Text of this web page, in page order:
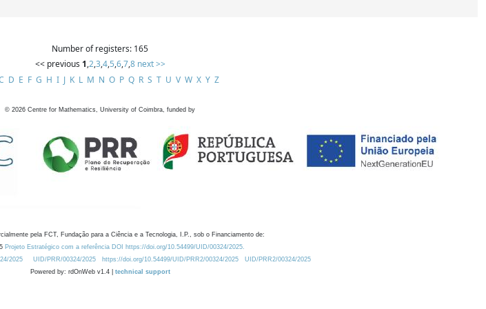
Number of registers: 165
<< previous 1,2,3,4,5,6,7,8 next >>
D E F G H I J K L M N O P Q R S T U V W X Y Z
© 2026 Centre for Mathematics, University of Coimbra, funded by
pela FCT, Fundação para a Ciência e a Tecnologia, I.P., sob o Financiamento de:
Projeto Estratégico com a referência DOI https://doi.org/10.54499/UID/00324/2025.
2025
UID/PRR/00324/2025 https://doi.org/10.54499/UID/PRR2/00324/2025
UID/PRR2/00324/2025
Powered by: rdOnWeb v1.4 | technical support